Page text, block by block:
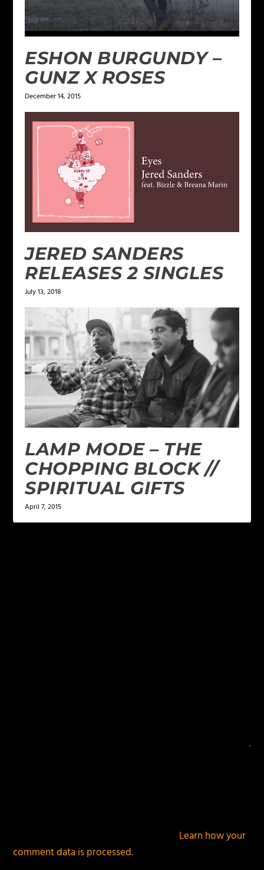
ESHON BURGUNDY –
GUNZ X ROSES
December 14, 2015
JERED SANDERS
RELEASES 2 SINGLES
July 13, 2018
LAMP MODE – THE
CHOPPING BLOCK //
SPIRITUAL GIFTS
April 7, 2015
Learn how your
comment data is processed.